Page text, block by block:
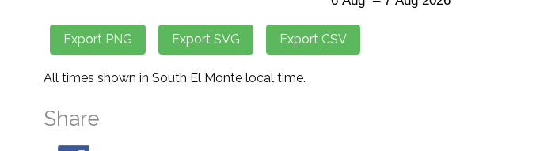
All times shown in South El Monte local time.
Share